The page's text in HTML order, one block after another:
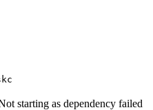
starting as dependency failed